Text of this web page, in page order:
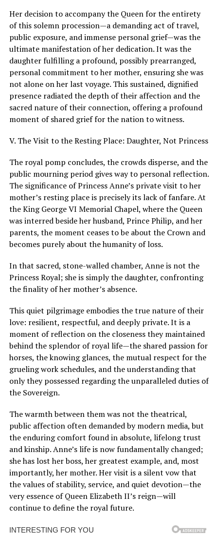
Her decision to accompany the Queen for the entirety
of this solemn procession—a demanding act of travel,
public exposure, and immense personal grief—was the
ultimate manifestation of her dedication. It was the
daughter fulfilling a profound, possibly prearranged,
personal commitment to her mother, ensuring she was
not alone on her last voyage. This sustained, dignified
presence radiated the depth of their affection and the
sacred nature of their connection, offering a profound
moment of shared grief for the nation to witness.
V. The Visit to the Resting Place: Daughter, Not Princess
The royal pomp concludes, the crowds disperse, and the
public mourning period gives way to personal reflection.
The significance of Princess Anne’s private visit to her
mother’s resting place is precisely its lack of fanfare. At
the King George VI Memorial Chapel, where the Queen
was interred beside her husband, Prince Philip, and her
parents, the moment ceases to be about the Crown and
becomes purely about the humanity of loss.
In that sacred, stone-walled chamber, Anne is not the
Princess Royal; she is simply the daughter, confronting
the finality of her mother’s absence.
This quiet pilgrimage embodies the true nature of their
love: resilient, respectful, and deeply private. It is a
moment of reflection on the closeness they maintained
behind the splendor of royal life—the shared passion for
horses, the knowing glances, the mutual respect for the
grueling work schedules, and the understanding that
only they possessed regarding the unparalleled duties of
the Sovereign.
The warmth between them was not the theatrical,
public affection often demanded by modern media, but
the enduring comfort found in absolute, lifelong trust
and kinship. Anne’s life is now fundamentally changed;
she has lost her boss, her greatest example, and, most
importantly, her mother. Her visit is a silent vow that
the values of stability, service, and quiet devotion—the
very essence of Queen Elizabeth II’s reign—will
continue to define the royal future.